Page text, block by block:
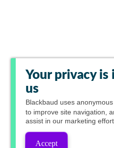
Your privacy
us
Blackbaud uses
to improve site navigation,
assist in our marketing
Accept